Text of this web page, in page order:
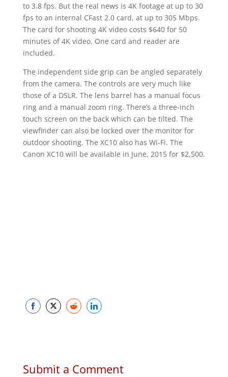
to 3.8 fps. But the real news is 4K footage at up to 30
fps to an internal CFast 2.0 card, at up to 305 Mbps.
The card for shooting 4K video costs $640 for 50
minutes of 4K video. One card and reader are
included.
The independent side grip can be angled separately
from the camera. The controls are very much like
those of a DSLR. The lens barrel has a manual focus
ring and a manual zoom ring. There’s a three-inch
touch screen on the back which can be tilted. The
viewfinder can also be locked over the monitor for
outdoor shooting. The XC10 also has Wi-Fi. The
Canon XC10 will be available in June, 2015 for $2,500.
Submit a Comment